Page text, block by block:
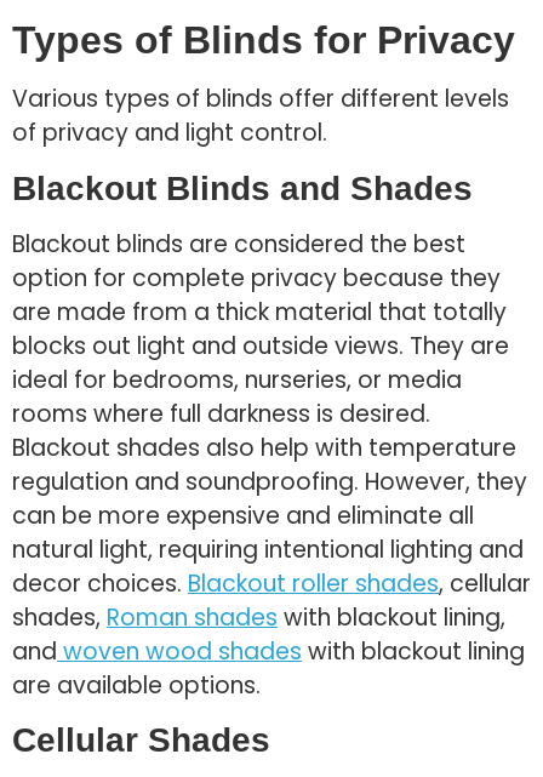
Types of Blinds for Privacy
Various types of blinds offer different levels
of privacy and light control.
Blackout Blinds and Shades
Blackout blinds are considered the best
option for complete privacy because they
are made from a thick material that totally
blocks out light and outside views. They are
ideal for bedrooms, nurseries, or media
rooms where full darkness is desired.
Blackout shades also help with temperature
regulation and soundproofing. However, they
can be more expensive and eliminate all
natural light, requiring intentional lighting and
decor choices. Blackout roller shades, cellular
shades, Roman shades with blackout lining,
and woven wood shades with blackout lining
are available options.
Cellular Shades